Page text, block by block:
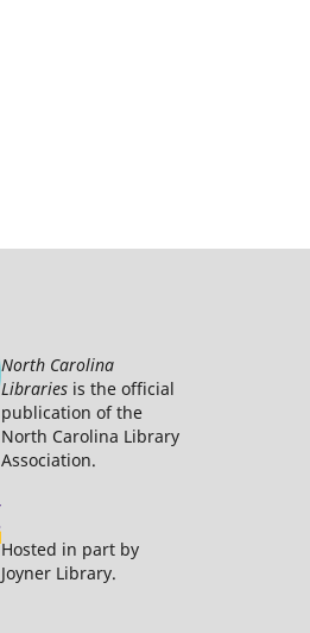
North Carolina
Libraries is the official
publication of the
North Carolina Library
Association.
Hosted in part by
Joyner Library.